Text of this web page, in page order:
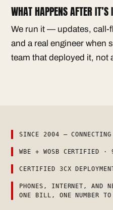
WHAT HAPPENS AFTER
We run it — updates, call-
and a real engineer when
team that deployed it, not
SINCE 2004 — CONNECTING
WBE + WOSB CERTIFIED ·
CERTIFIED 3CX
PHONES, INTERNET, AND
ONE BILL, ONE NUMBER